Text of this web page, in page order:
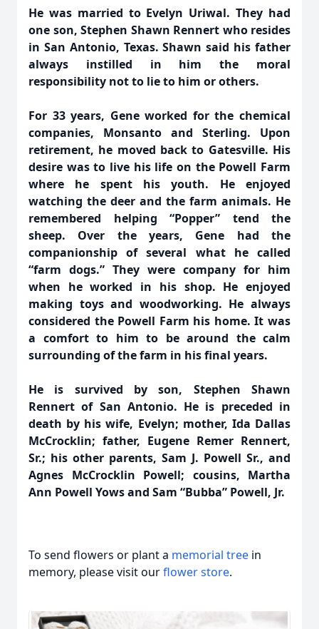
He was married to Evelyn Uriwal. They had
one son, Stephen Shawn Rennert who resides
in San Antonio, Texas. Shawn said his father
always instilled in him the moral
responsibility not to lie to him or others.
For 33 years, Gene worked for the chemical
companies, Monsanto and Sterling. Upon
retirement, he moved back to Gatesville. His
desire was to live his life on the Powell Farm
where he spent his youth. He enjoyed
watching the deer and the farm animals. He
remembered helping “Popper” tend the
sheep. Over the years, Gene had the
companionship of several what he called
“farm dogs.” They were company for him
when he worked in his shop. He enjoyed
making toys and woodworking. He always
considered the Powell Farm his home. It was
a comfort to him to be around the calm
surrounding of the farm in his final years.
He is survived by son, Stephen Shawn
Rennert of San Antonio. He is preceded in
death by his wife, Evelyn; mother, Ida Dallas
McCrocklin; father, Eugene Remer Rennert,
Sr.; his other parents, Sam J. Powell Sr., and
Agnes McCrocklin Powell; cousins, Martha
Ann Powell Yows and Sam “Bubba” Powell, Jr.
To send flowers or plant a memorial tree in
memory, please visit ourflower store.